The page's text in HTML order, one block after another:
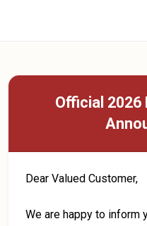
Official 2026
Dear Valued Customer,
We are happy to inform